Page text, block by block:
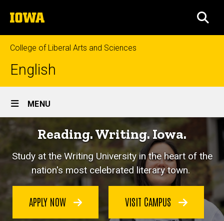
to
content
The
University
of
Iowa
College of Liberal Arts and Sciences
English
Site
Main
Navigation
MENU
Reading. Writing. Iowa.
Study at the Writing University in the heart of the
nation's most celebrated literary town.
APPLY NOW VISIT CAMPUS